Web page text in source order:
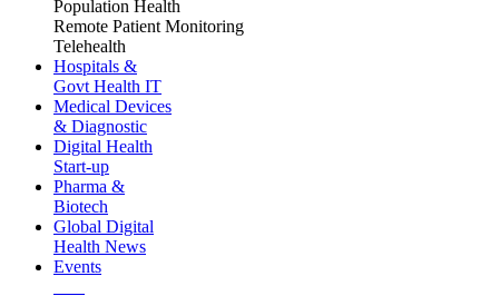
Population Health
Remote Patient Monitoring
Telehealth
Hospitals &
Govt Health IT
Medical Devices
& Diagnostic
Digital Health
Start-up
Pharma &
Biotech
Global Digital
Health News
Events